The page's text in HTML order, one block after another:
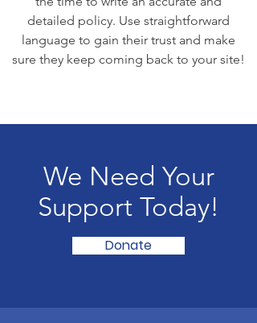
detailed policy. Use straightforward
language to gain their trust and make
sure they keep coming back to your site!
We Need Your
Support Today!
Donate